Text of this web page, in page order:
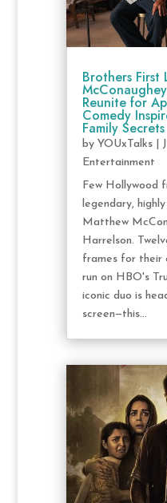
Brothers First
Reunite for
Comedy
Family Secrets
by YOUxTalks|
Entertainment
Few Hollywood
legendary,
Matthew
Harrelson.
frames for their
run on HBO's
iconic duo is
screen—this...